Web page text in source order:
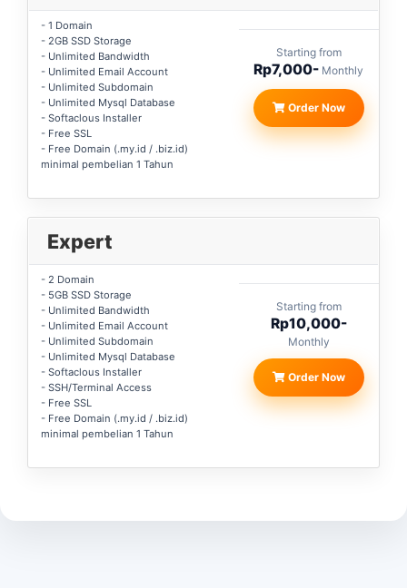
- 1 Domain
- 2GB SSD Storage
- Unlimited Bandwidth
- Unlimited Email Account
- Unlimited Subdomain
- Unlimited Mysql Database
- Softaclous Installer
- Free SSL
- Free Domain (.my.id / .biz.id)
minimal pembelian 1 Tahun
Starting from
Rp7,000- Monthly
Order Now
Expert
- 2 Domain
- 5GB SSD Storage
- Unlimited Bandwidth
- Unlimited Email Account
- Unlimited Subdomain
- Unlimited Mysql Database
- Softaclous Installer
- SSH/Terminal Access
- Free SSL
- Free Domain (.my.id / .biz.id)
minimal pembelian 1 Tahun
Starting from
Rp10,000-
Monthly
Order Now